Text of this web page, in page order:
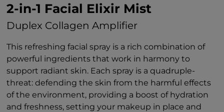
2-in-1 Facial Elixir Mist
Duplex Collagen Amplifier
This refreshing facial spray is a rich combination of
powerful ingredients that work in harmony to
support radiant skin. Each spray is a quadruple-
threat: defending the skin from the harmful effects
of the environment, providing a boost of hydration
and freshness, setting your makeup in place and